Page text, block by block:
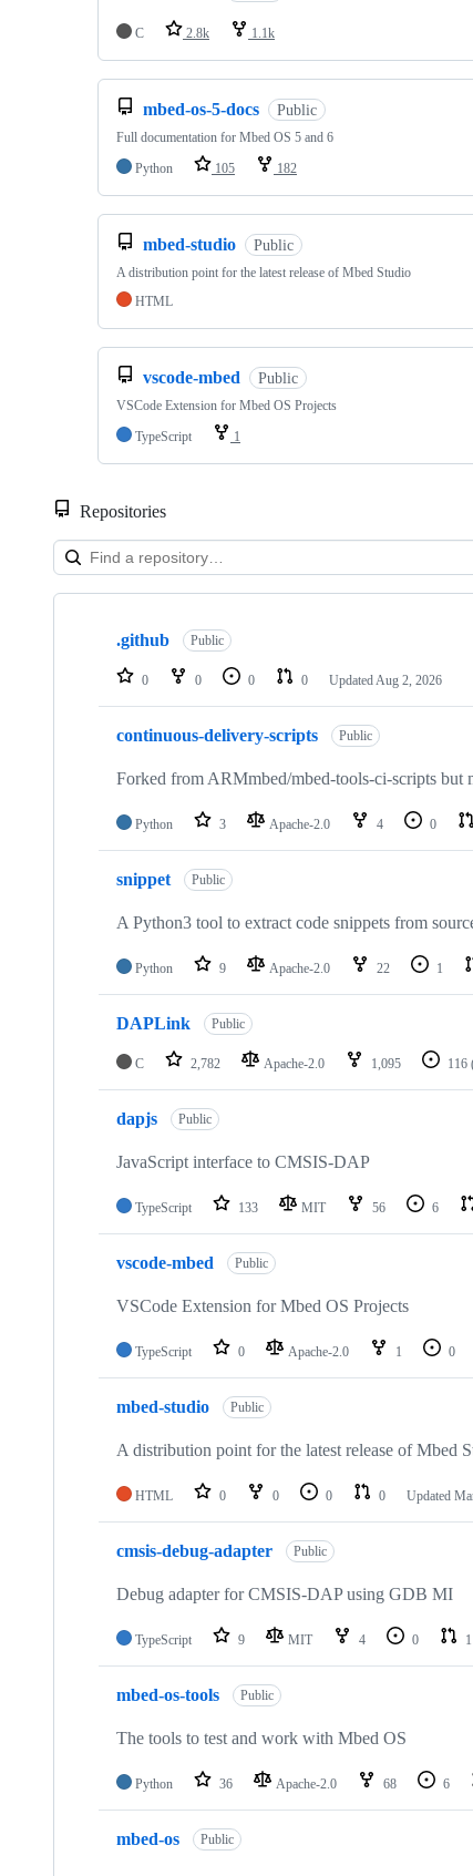
C 2.8k 1.1k
mbed-os-5-docs Public
Full documentation for Mbed OS 5 and 6
Python
105 182
mbed-studio Public
A distribution point for the latest release of Mbed Studio
HTML
vscode-mbed Public
VSCode Extension for Mbed OS Projects
TypeScript
1
Repositories
Showing
repositories
.github Public
0 0 0 0 Updated Aug 2, 2026
continuous-delivery-scripts Public
Forked from ARMmbed/mbed-tools-ci-scripts but
Python 3 Apache-2.0 4 0
snippet Public
A Python3 tool to extract code snippets from
Python 9 Apache-2.0 22 1
DAPLink Public
C 2,782 Apache-2.0 1,095 116
dapjs Public
JavaScript interface to CMSIS-DAP
TypeScript 133 MIT 56 6
vscode-mbed Public
VSCode Extension for Mbed OS Projects
TypeScript 0 Apache-2.0 1 0
mbed-studio Public
A distribution point for the latest release of Mbed
HTML 0 0 0 0 Updated
cmsis-debug-adapter Public
Debug adapter for CMSIS-DAP using GDB MI
TypeScript 9 MIT 4 0 1
mbed-os-tools Public
The tools to test and work with Mbed OS
Python 36 Apache-2.0 68 6
mbed-os Public